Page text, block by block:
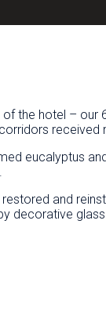
the hotel –
received
eucalyptus
and
decorative